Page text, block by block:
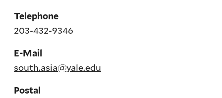
Telephone
203-432-9346
E-Mail
south.asia@yale.edu
Postal